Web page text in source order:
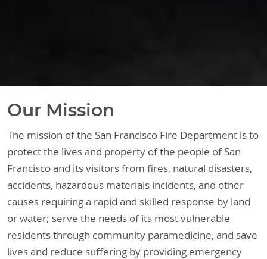
Our Mission
The mission of the San Francisco Fire Department is to
protect the lives and property of the people of San
Francisco and its visitors from fires, natural disasters,
accidents, hazardous materials incidents, and other
causes requiring a rapid and skilled response by land
or water; serve the needs of its most vulnerable
residents through community paramedicine, and save
lives and reduce suffering by providing emergency